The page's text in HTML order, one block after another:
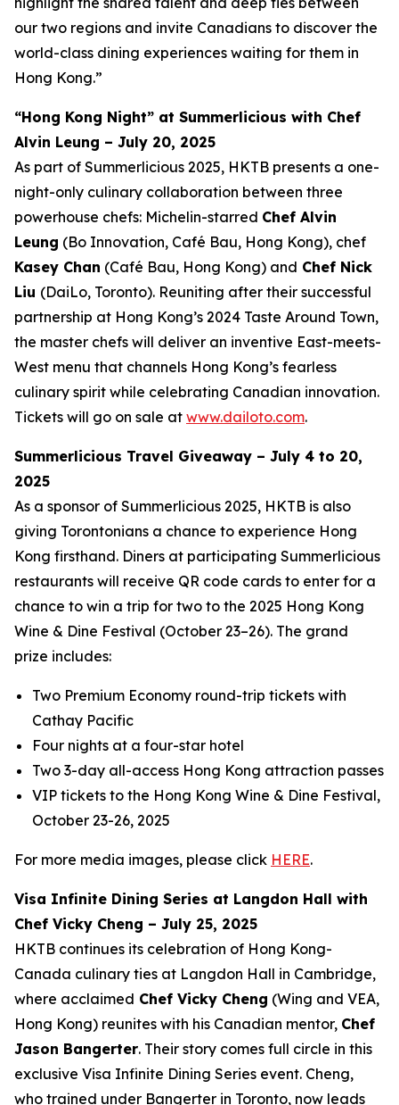
our two regions and invite Canadians to discover the
world-class dining experiences waiting for them in
Hong Kong.”
“Hong Kong Night” at Summerlicious with Chef
Alvin Leung – July 20, 2025
As part of Summerlicious 2025, HKTB presents a one-
night-only culinary collaboration between three
powerhouse chefs: Michelin-starred Chef Alvin
Leung (Bo Innovation, Café Bau, Hong Kong), chef
Kasey Chan (Café Bau, Hong Kong) and Chef Nick
Liu (DaiLo, Toronto). Reuniting after their successful
partnership at Hong Kong’s 2024 Taste Around Town,
the master chefs will deliver an inventive East-meets-
West menu that channels Hong Kong’s fearless
culinary spirit while celebrating Canadian innovation.
Tickets will go on sale at www.dailoto.com.
Summerlicious Travel Giveaway – July 4 to 20,
2025
As a sponsor of Summerlicious 2025, HKTB is also
giving Torontonians a chance to experience Hong
Kong firsthand. Diners at participating Summerlicious
restaurants will receive QR code cards to enter for a
chance to win a trip for two to the 2025 Hong Kong
Wine & Dine Festival (October 23–26). The grand
prize includes:
Two Premium Economy round-trip tickets with
Cathay Pacific
Four nights at a four-star hotel
Two 3-day all-access Hong Kong attraction passes
VIP tickets to the Hong Kong Wine & Dine Festival,
October 23-26, 2025
For more media images, please click HERE.
Visa Infinite Dining Series at Langdon Hall with
Chef Vicky Cheng – July 25, 2025
HKTB continues its celebration of Hong Kong-
Canada culinary ties at Langdon Hall in Cambridge,
where acclaimed Chef Vicky Cheng (Wing and VEA,
Hong Kong) reunites with his Canadian mentor, Chef
Jason Bangerter. Their story comes full circle in this
exclusive Visa Infinite Dining Series event. Cheng,
who trained under Bangerter in Toronto, now leads